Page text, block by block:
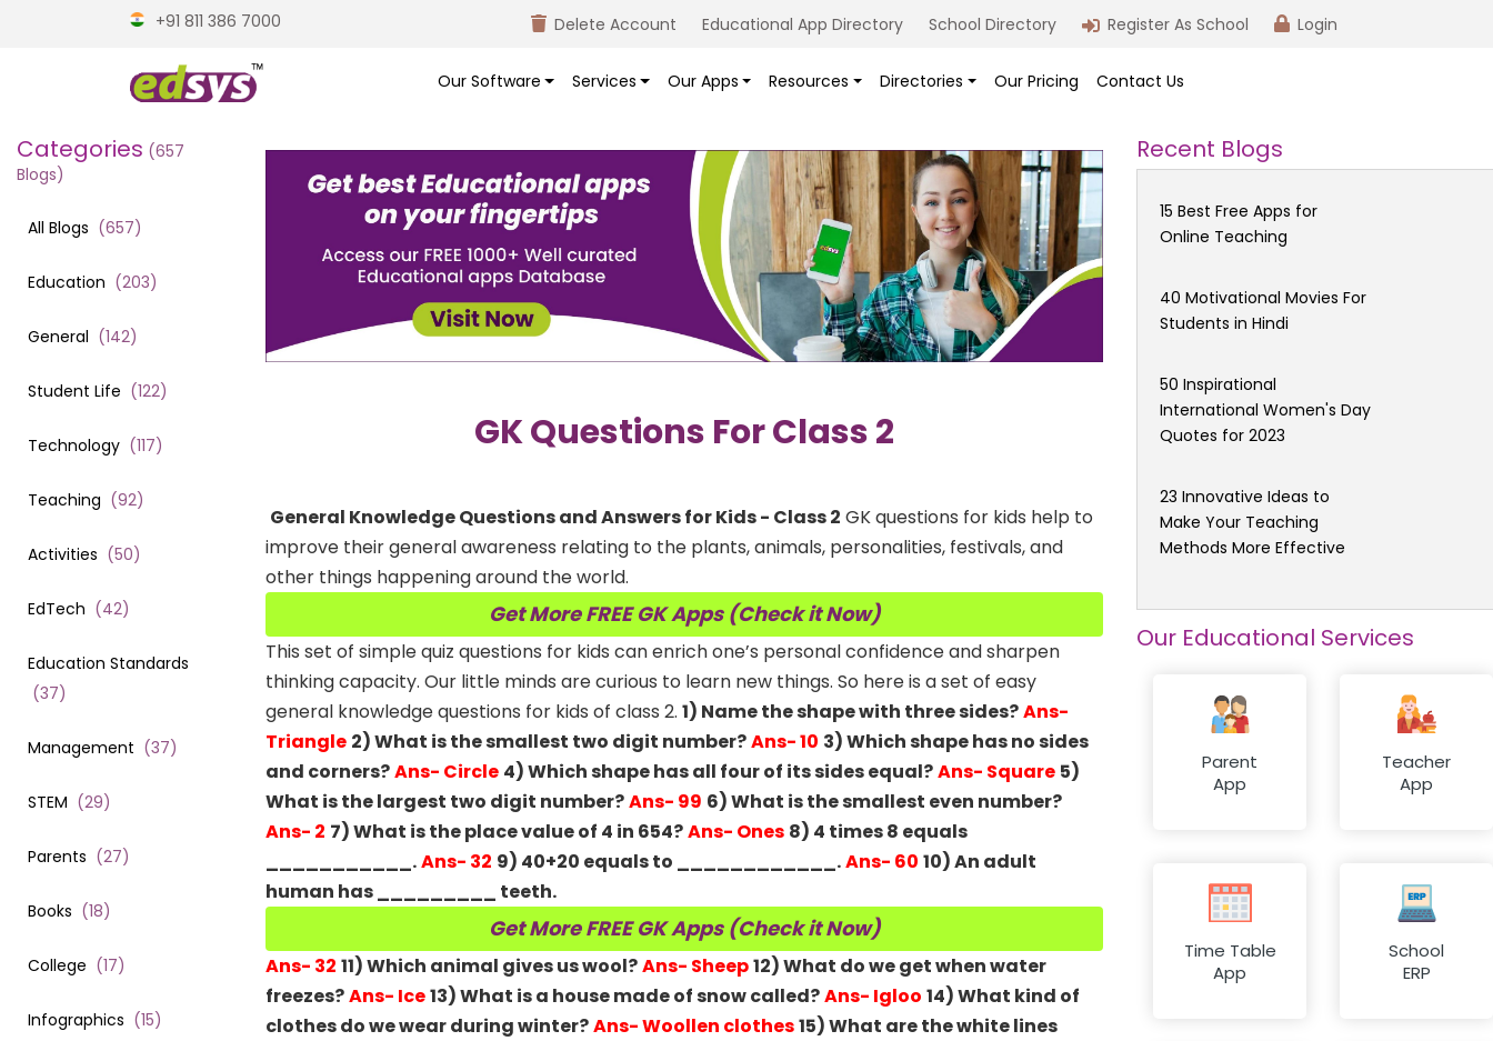
+91 811 386 7000 Login
Register As School
School Directory
Educational App Directory
Delete Account
Our Software Services Our Apps Resources Directories Our Pricing Contact Us
Categories (657
Blogs)
All Blogs (657)
Education (203)
General (142)
Student Life (122)
Technology (117)
Teaching (92)
Activities (50)
EdTech (42)
Education Standards
(37)
Management (37)
STEM (29)
Parents (27)
Books (18)
College (17)
Infographics (15)
GK Questions For Class 2
General Knowledge Questions and Answers for Kids - Class 2 GK questions for kids help to
improve their general awareness relating to the plants, animals, personalities, festivals, and
other things happening around the world.
Get More FREE GK Apps (Check it Now)
This set of simple quiz questions for kids can enrich one’s personal confidence and sharpen
thinking capacity. Our little minds are curious to learn new things. So here is a set of easy
general knowledge questions for kids of class 2. 1) Name the shape with three sides?Ans-
Triangle 2) What is the smallest two digit number?Ans- 10 3) Which shape has no sides
and corners?Ans- Circle 4) Which shape has all four of its sides equal?Ans- Square 5)
What is the largest two digit number?Ans- 99 6) What is the smallest even number?
Ans- 2 7) What is the place value of 4 in 654?Ans- Ones 8) 4 times 8 equals
___________.Ans- 32 9) 40+20 equals to ____________.Ans- 60 10) An adult
human has _________ teeth.
Get More FREE GK Apps (Check it Now)
Ans- 32 11) Which animal gives us wool?Ans- Sheep12) What do we get when water
freezes?Ans- Ice13) What is a house made of snow called?Ans- Igloo 14) What kind of
clothes do we wear during winter?Ans- Woollen clothes15) What are the white lines
Recent Blogs
15 Best Free Apps for
Online Teaching
40 Motivational Movies For
Students in Hindi
50 Inspirational
International Women's Day
Quotes for 2023
23 Innovative Ideas to
Make Your Teaching
Methods More Effective
Our Educational Services
Parent
App
Teacher
App
Time Table
App
School
ERP